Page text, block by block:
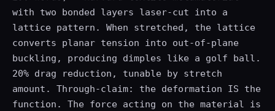
with two bonded layers laser-cut into a
lattice pattern. When stretched, the lattice
converts planar tension into out-of-plane
buckling, producing dimples like a golf ball.
20% drag reduction, tunable by stretch
amount. Through-claim: the deformation IS the
function. The force acting on the material is